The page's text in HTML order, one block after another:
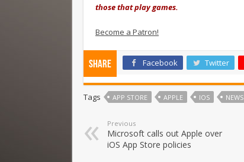
those that play games.
Become a Patron!
Share Facebook Twitter
Tags APP STORE APPLE IOS NEWS
Previous
Microsoft calls out Apple over
iOS App Store policies